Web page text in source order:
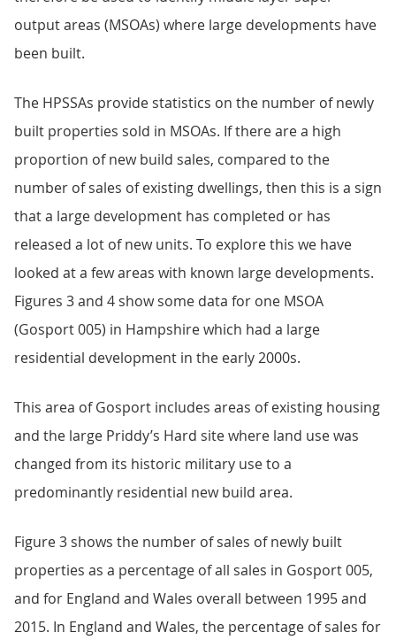
output areas (MSOAs) where large developments have
been built.
The HPSSAs provide statistics on the number of newly
built properties sold in MSOAs. If there are a high
proportion of new build sales, compared to the
number of sales of existing dwellings, then this is a sign
that a large development has completed or has
released a lot of new units. To explore this we have
looked at a few areas with known large developments.
Figures 3 and 4 show some data for one MSOA
(Gosport 005) in Hampshire which had a large
residential development in the early 2000s.
This area of Gosport includes areas of existing housing
and the large Priddy’s Hard site where land use was
changed from its historic military use to a
predominantly residential new build area.
Figure 3 shows the number of sales of newly built
properties as a percentage of all sales in Gosport 005,
and for England and Wales overall between 1995 and
2015. In England and Wales, the percentage of sales for